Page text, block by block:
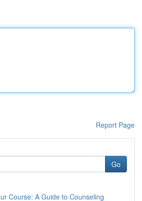
Report Page
Go
Course: A Guide to Counseling